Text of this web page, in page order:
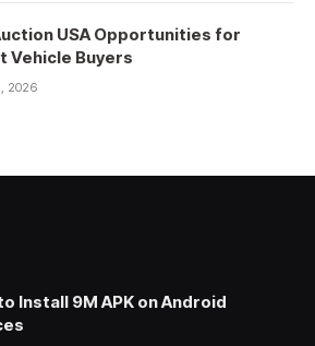
USA Opportunities for
Vehicle Buyers
2026
Install 9M APK on Android